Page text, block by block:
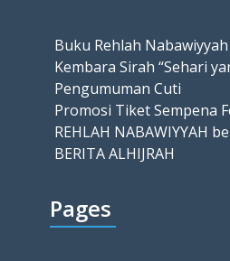
Buku Rehlah Nabawiyyah
Kembara Sirah “Sehari
Pengumuman Cuti
Promosi Tiket Sempena
REHLAH NABAWIYYAH
BERITA ALHIJRAH
Pages